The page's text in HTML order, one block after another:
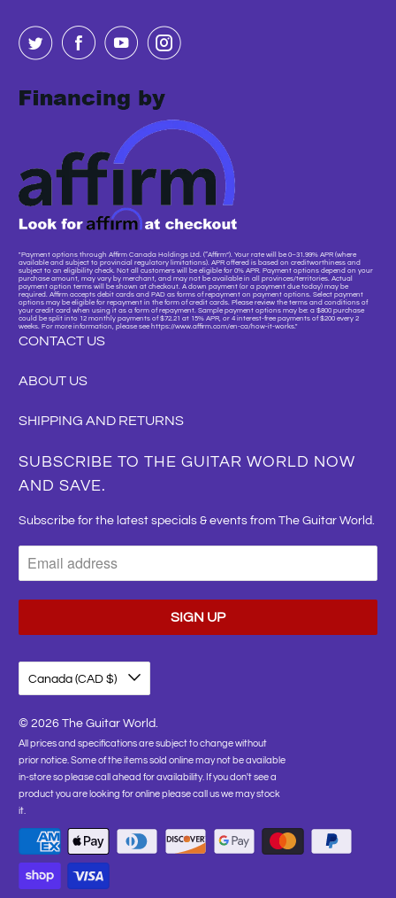
"Payment options through Affirm Canada Holdings Ltd. (“Affirm”). Your rate will be 0–31.99% APR (where
available and subject to provincial regulatory limitations). APR offered is based on creditworthiness and
subject to an eligibility check. Not all customers will be eligible for 0% APR. Payment options depend on your
purchase amount, may vary by merchant, and may not be available in all provinces/territories. Actual
payment option terms will be shown at checkout. A down payment (or a payment due today) may be
required. Affirm accepts debit cards and PAD as forms of repayment on payment options. Select payment
options may be eligible for repayment in the form of credit cards. Please review the terms and conditions of
your credit card when using it as a form of repayment. Sample payment options may be: a $800 purchase
could be split into 12 monthly payments of $72.21 at 15% APR, or 4 interest-free payments of $200 every 2
weeks. For more information, please see https://www.affirm.com/en-ca/how-it-works."
CONTACT US
ABOUT US
SHIPPING AND RETURNS
SUBSCRIBE TO THE GUITAR WORLD NOW
AND SAVE.
Subscribe for the latest specials & events from The Guitar World.
Canada (CAD $)
© 2026The Guitar World
All prices and specifications are subject to change without
prior notice. Some of the items sold online may not be available
in-store so please call ahead for availability. If you don't see a
product you are looking for online please call us we may stock
it.